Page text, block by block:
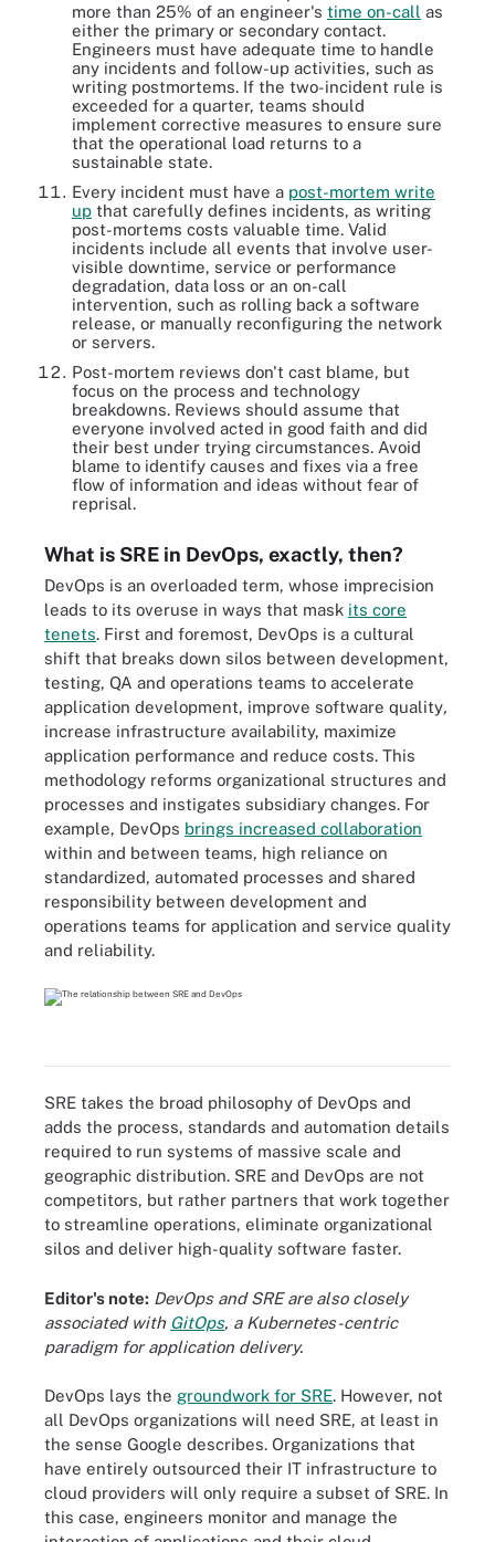
more than 25% of an engineer's time on-call as
either the primary or secondary contact.
Engineers must have adequate time to handle
any incidents and follow-up activities, such as
writing postmortems. If the two-incident rule is
exceeded for a quarter, teams should
implement corrective measures to ensure sure
that the operational load returns to a
sustainable state.
Every incident must have a post-mortem write
up that carefully defines incidents, as writing
post-mortems costs valuable time. Valid
incidents include all events that involve user-
visible downtime, service or performance
degradation, data loss or an on-call
intervention, such as rolling back a software
release, or manually reconfiguring the network
or servers.
Post-mortem reviews don't cast blame, but
focus on the process and technology
breakdowns. Reviews should assume that
everyone involved acted in good faith and did
their best under trying circumstances. Avoid
blame to identify causes and fixes via a free
flow of information and ideas without fear of
reprisal.
What is SRE in DevOps, exactly, then?
DevOps is an overloaded term, whose imprecision
leads to its overuse in ways that mask its core
tenets. First and foremost, DevOps is a cultural
shift that breaks down silos between development,
testing, QA and operations teams to accelerate
application development, improve software quality,
increase infrastructure availability, maximize
application performance and reduce costs. This
methodology reforms organizational structures and
processes and instigates subsidiary changes. For
example, DevOps brings increased collaboration
within and between teams, high reliance on
standardized, automated processes and shared
responsibility between development and
operations teams for application and service quality
and reliability.
SRE takes the broad philosophy of DevOps and
adds the process, standards and automation details
required to run systems of massive scale and
geographic distribution. SRE and DevOps are not
competitors, but rather partners that work together
to streamline operations, eliminate organizational
silos and deliver high-quality software faster.
Editor's note: DevOps and SRE are also closely
associated with GitOps, a Kubernetes-centric
paradigm for application delivery.
DevOps lays the groundwork for SRE. However, not
all DevOps organizations will need SRE, at least in
the sense Google describes. Organizations that
have entirely outsourced their IT infrastructure to
cloud providers will only require a subset of SRE. In
this case, engineers monitor and manage the